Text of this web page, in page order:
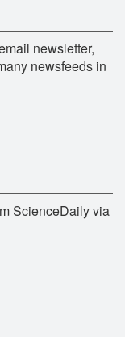
newsletter,
newsfeeds in
ScienceDaily via